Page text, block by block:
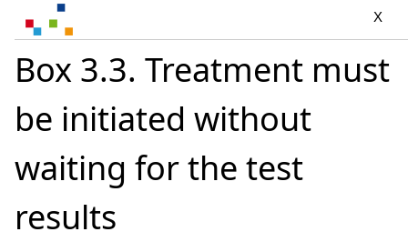
X
Box 3.3. Treatment must
be initiated without
waiting for the test
results